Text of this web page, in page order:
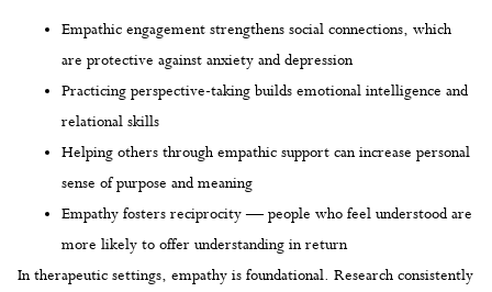
Empathic engagement strengthens social connections, which
are protective against anxiety and depression
Practicing perspective-taking builds emotional intelligence and
relational skills
Helping others through empathic support can increase personal
sense of purpose and meaning
Empathy fosters reciprocity — people who feel understood are
more likely to offer understanding in return
In therapeutic settings, empathy is foundational. Research consistently